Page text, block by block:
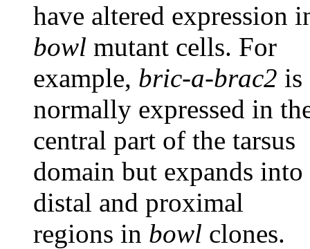
have altered expression
bowl mutant cells. For
example, bric-a-brac2 is
normally expressed in
central part of the tarsus
domain but expands into
distal and proximal
regions in bowl clones.